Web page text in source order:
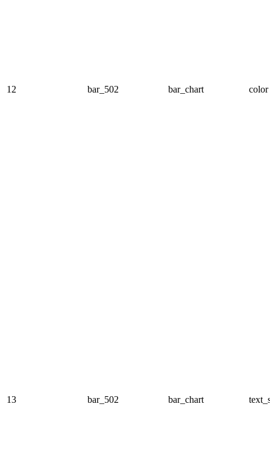
12 bar_502 bar_chart color
13 bar_502 bar_chart